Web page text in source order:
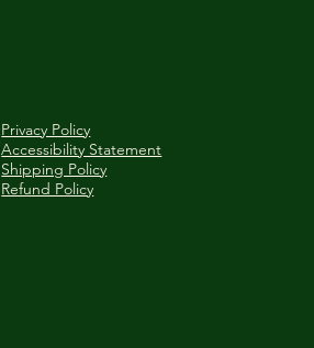
Privacy Policy
Accessibility Statement
Shipping Policy
Refund Policy